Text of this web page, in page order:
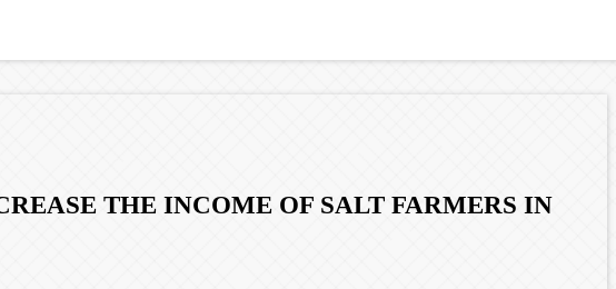
THE INCOME OF SALT FARMERS IN